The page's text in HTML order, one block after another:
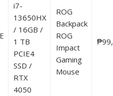
i7-
13650HX
/ 16GB /
1 TB
PCIE4
SSD /
RTX
4050
ROG
Backpack
ROG
Impact
Gaming
Mouse